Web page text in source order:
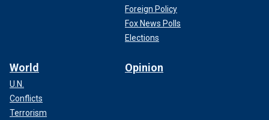
Foreign Policy
Fox News Polls
Elections
World
U.N.
Conflicts
Terrorism
Opinion